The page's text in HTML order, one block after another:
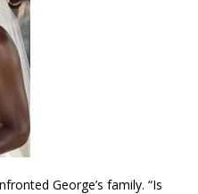
George’s family. “Is